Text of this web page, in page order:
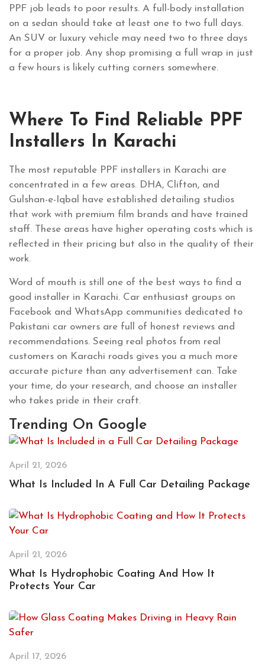
PPF job leads to poor results. A full-body installation
on a sedan should take at least one to two full days.
An SUV or luxury vehicle may need two to three days
for a proper job. Any shop promising a full wrap in just
a few hours is likely cutting corners somewhere.
Where To Find Reliable PPF
Installers In Karachi
The most reputable PPF installers in Karachi are
concentrated in a few areas. DHA, Clifton, and
Gulshan-e-Iqbal have established detailing studios
that work with premium film brands and have trained
staff. These areas have higher operating costs which is
reflected in their pricing but also in the quality of their
work.
Word of mouth is still one of the best ways to find a
good installer in Karachi. Car enthusiast groups on
Facebook and WhatsApp communities dedicated to
Pakistani car owners are full of honest reviews and
recommendations. Seeing real photos from real
customers on Karachi roads gives you a much more
accurate picture than any advertisement can. Take
your time, do your research, and choose an installer
who takes pride in their craft.
Trending On Google
April 21, 2026
What Is Included In A Full Car Detailing Package
April 21, 2026
What Is Hydrophobic Coating And How It
Protects Your Car
April 17, 2026